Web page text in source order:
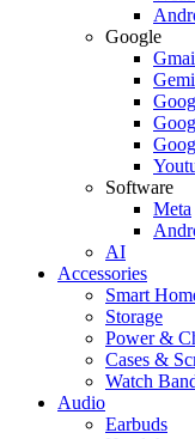
Google
Software
Meta
AI
Accessories
Smart
Storage
Power &
Cases &
Watch
Audio
Earbuds